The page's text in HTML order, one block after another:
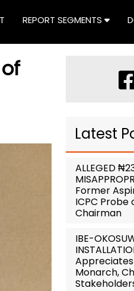
REPORT SEGMENTS
Latest
ALLEGED
Former
ICPC Probe
Chairman
IBE-
Monarch,